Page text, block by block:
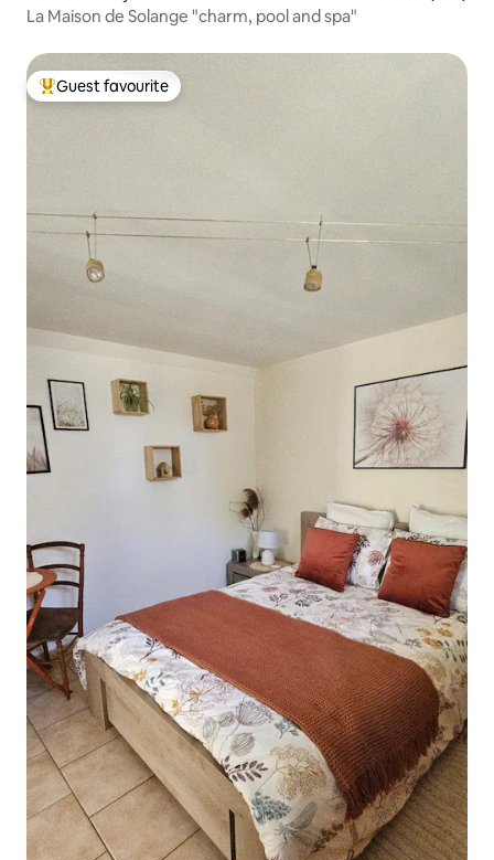
La Maison de Solange "charm, pool and spa"
Top guest favourite
Guest favourite